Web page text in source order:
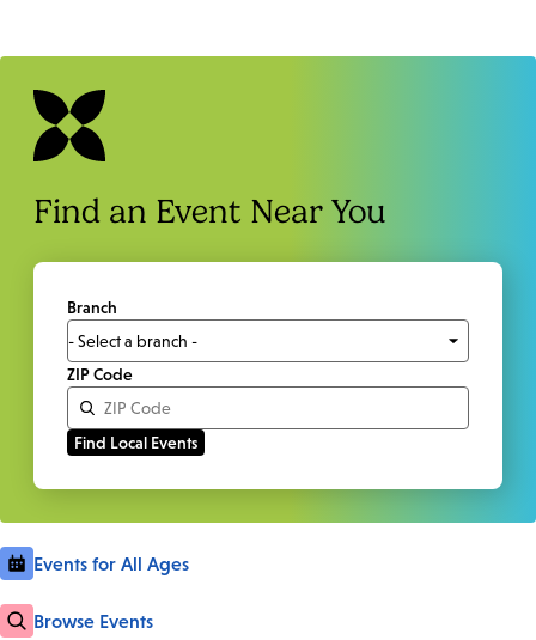
Find an Event Near You
Branch
ZIP Code
Events for All Ages
Browse Events